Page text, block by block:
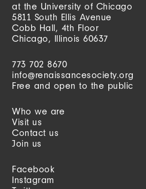
at the University of Chicago
5811 South Ellis Avenue
Cobb Hall, 4th Floor
Chicago, Illinois 60637
773 702 8670
info@renaissancesociety.org
Free and open to the public
Who we are
Visit us
Contact us
Join us
Facebook
Instagram